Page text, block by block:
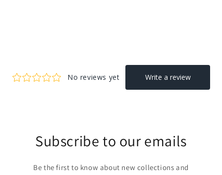
Subscribe to our emails
Be the first to know about new collections and